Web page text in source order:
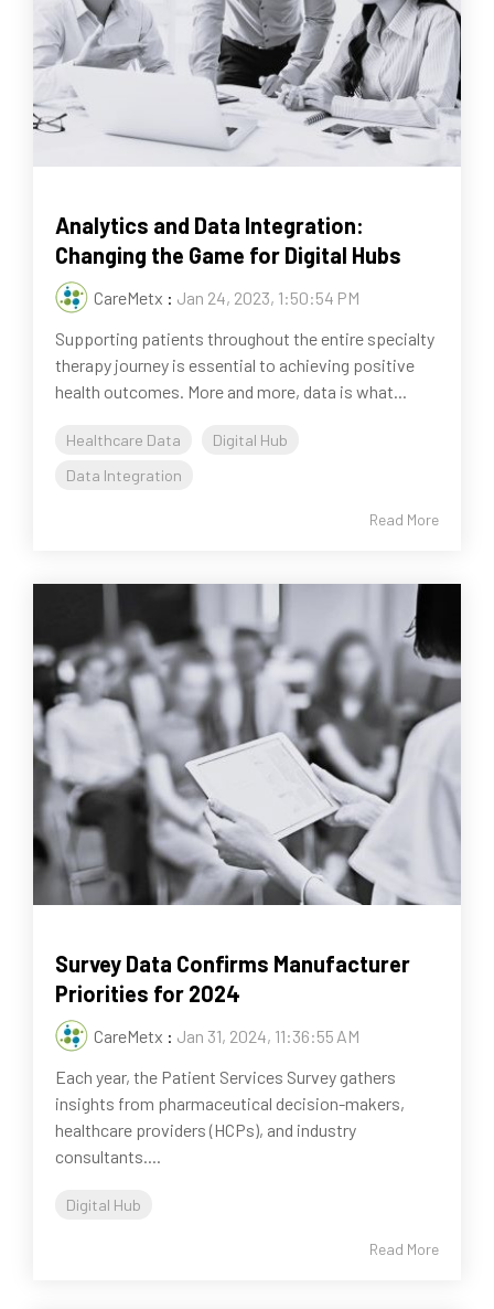
Analytics and Data Integration:
Changing the Game for Digital Hubs
CareMetx : Jan 24, 2023, 1:50:54 PM
Supporting patients throughout the entire specialty
therapy journey is essential to achieving positive
health outcomes. More and more, data is what...
Healthcare Data
Digital Hub
Data Integration
Read More
Survey Data Confirms Manufacturer
Priorities for 2024
CareMetx : Jan 31, 2024, 11:36:55 AM
Each year, the Patient Services Survey gathers
insights from pharmaceutical decision-makers,
healthcare providers (HCPs), and industry
consultants....
Digital Hub
Read More